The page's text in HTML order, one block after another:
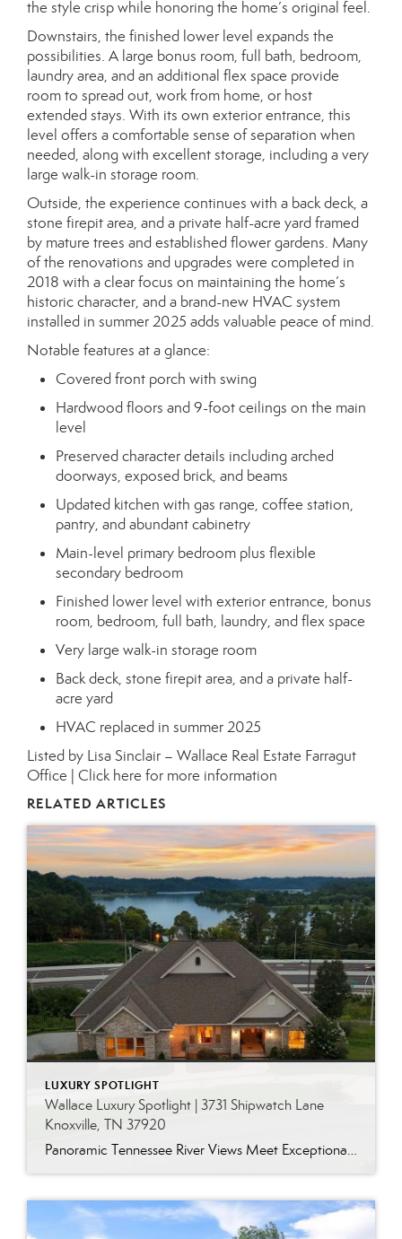
the style crisp while honoring the home’s original feel.
Downstairs, the finished lower level expands the
possibilities. A large bonus room, full bath, bedroom,
laundry area, and an additional flex space provide
room to spread out, work from home, or host
extended stays. With its own exterior entrance, this
level offers a comfortable sense of separation when
needed, along with excellent storage, including a very
large walk-in storage room.
Outside, the experience continues with a back deck, a
stone firepit area, and a private half-acre yard framed
by mature trees and established flower gardens. Many
of the renovations and upgrades were completed in
2018 with a clear focus on maintaining the home’s
historic character, and a brand-new HVAC system
installed in summer 2025 adds valuable peace of mind.
Notable features at a glance:
Covered front porch with swing
Hardwood floors and 9-foot ceilings on the main
level
Preserved character details including arched
doorways, exposed brick, and beams
Updated kitchen with gas range, coffee station,
pantry, and abundant cabinetry
Main-level primary bedroom plus flexible
secondary bedroom
Finished lower level with exterior entrance, bonus
room, bedroom, full bath, laundry, and flex space
Very large walk-in storage room
Back deck, stone firepit area, and a private half-
acre yard
HVAC replaced in summer 2025
Listed by Lisa Sinclair – Wallace Real Estate Farragut
Office | Click here for more information
RELATED ARTICLES
LUXURY SPOTLIGHT
Wallace Luxury Spotlight | 3731 Shipwatch Lane
Knoxville, TN 37920
Panoramic Tennessee River Views Meet Exceptional West Knoxville Living Some homes have a water view. Others are designed around it. This exceptional all-brick basement ranch in West Knoxville offers panoramic views of the Tennessee River’s main channel and breathtaking sunsets throughout the year. With more than 6,700 square feet, six bedrooms, seven full baths and […]